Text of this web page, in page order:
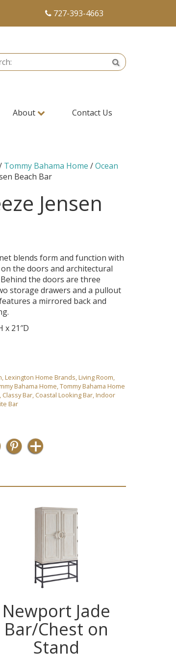
727-393-4663
Search
About Contact Us
Tommy Bahama Home /Ocean
Beach Bar
Jensen
blends form and function with
the doors and architectural
the doors are three
storage drawers and a pullout
a mirrored back and
x 21″D
,Lexington Home Brands,Living Room,
Bahama Home,Tommy Bahama Home
, Classy Bar, Coastal Looking Bar,Indoor
Bar
Newport Jade
Bar/Chest on
Stand